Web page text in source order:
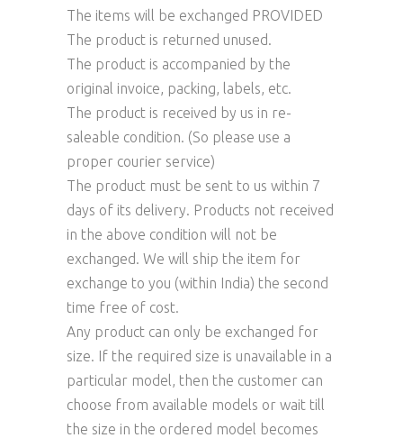
The items will be exchanged PROVIDED
The product is returned unused.
The product is accompanied by the
original invoice, packing, labels, etc.
The product is received by us in re-
saleable condition. (So please use a
proper courier service)
The product must be sent to us within 7
days of its delivery. Products not received
in the above condition will not be
exchanged. We will ship the item for
exchange to you (within India) the second
time free of cost.
Any product can only be exchanged for
size. If the required size is unavailable in a
particular model, then the customer can
choose from available models or wait till
the size in the ordered model becomes